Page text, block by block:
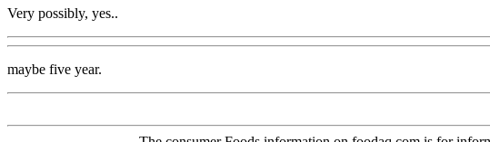
Very possibly, yes..
maybe five year.